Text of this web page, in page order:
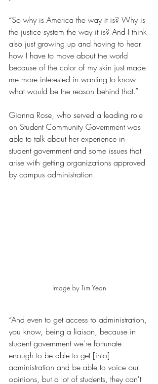
“So why is America the way it is? Why is
the justice system the way it is? And I think
also just growing up and having to hear
how I have to move about the world
because of the color of my skin just made
me more interested in wanting to know
what would be the reason behind that.”
Gianna Rose, who served a leading role
on Student Community Government was
able to talk about her experience in
student government and some issues that
arise with getting organizations approved
by campus administration.
Image by Tim Yean
“And even to get access to administration,
you know, being a liaison, because in
student government we're fortunate
enough to be able to get [into]
administration and be able to voice our
opinions, but a lot of students, they can't